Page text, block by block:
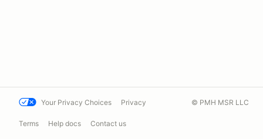
Your Privacy Choices Privacy
Terms Help docs Contact us
© PMH MSR LLC